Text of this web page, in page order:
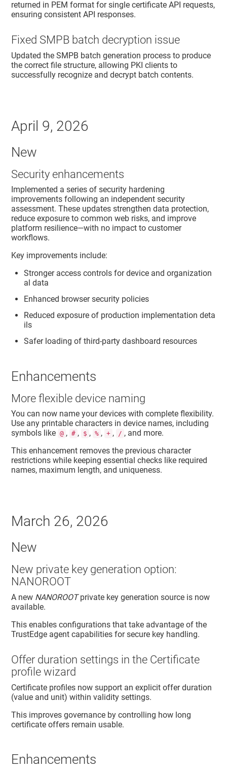
returned in PEM format for single certificate API requests,
ensuring consistent API responses.
Fixed SMPB batch decryption issue
Updated the SMPB batch generation process to produce
the correct file structure, allowing PKI clients to
successfully recognize and decrypt batch contents.
April 9, 2026
New
Security enhancements
Implemented a series of security hardening
improvements following an independent security
assessment. These updates strengthen data protection,
reduce exposure to common web risks, and improve
platform resilience—with no impact to customer
workflows.
Key improvements include:
Stronger access controls for device and organization
al data
Enhanced browser security policies
Reduced exposure of production implementation deta
ils
Safer loading of third‑party dashboard resources
Enhancements
More flexible device naming
You can now name your devices with complete flexibility.
Use any printable characters in device names, including
symbols like @ , # , $ , % , + , / , and more.
This enhancement removes the previous character
restrictions while keeping essential checks like required
names, maximum length, and uniqueness.
March 26, 2026
New
New private key generation option:
NANOROOT
A new NANOROOTprivate key generation source is now
available.
This enables configurations that take advantage of the
TrustEdge agent capabilities for secure key handling.
Offer duration settings in the Certificate
profile wizard
Certificate profiles now support an explicit offer duration
(value and unit) within validity settings.
This improves governance by controlling how long
certificate offers remain usable.
Enhancements